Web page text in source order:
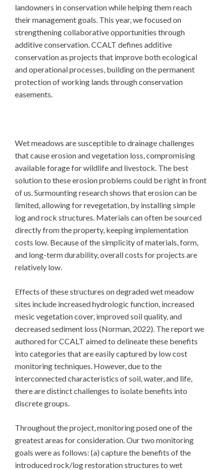
landowners in conservation while helping them reach
their management goals. This year, we focused on
strengthening collaborative opportunities through
additive conservation. CCALT defines additive
conservation as projects that improve both ecological
and operational processes, building on the permanent
protection of working lands through conservation
easements.
Wet meadows are susceptible to drainage challenges
that cause erosion and vegetation loss, compromising
available forage for wildlife and livestock. The best
solution to these erosion problems could be right in front
of us. Surmounting research shows that erosion can be
limited, allowing for revegetation, by installing simple
log and rock structures. Materials can often be sourced
directly from the property, keeping implementation
costs low. Because of the simplicity of materials, form,
and long-term durability, overall costs for projects are
relatively low.
Effects of these structures on degraded wet meadow
sites include increased hydrologic function, increased
mesic vegetation cover, improved soil quality, and
decreased sediment loss (Norman, 2022). The report we
authored for CCALT aimed to delineate these benefits
into categories that are easily captured by low cost
monitoring techniques. However, due to the
interconnected characteristics of soil, water, and life,
there are distinct challenges to isolate benefits into
discrete groups.
Throughout the project, monitoring posed one of the
greatest areas for consideration. Our two monitoring
goals were as follows: (a) capture the benefits of the
introduced rock/log restoration structures to wet